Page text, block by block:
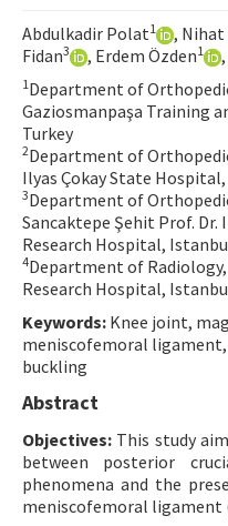
Contact Us
E-ISSN: 2687-4792
Abdulkadir Polat1 , Nihat
Fidan3 , Erdem Özden1
1 Department of
Gaziosmanpaşa Training
Turkey
2Department of
Ilyas Çokay State
3Department of
Sancaktepe Şehit Prof. Dr.
Research Hospital,
4Department of
Research Hospital,
Keywords: Knee joint,
meniscofemoral
buckling
Abstract
Objectives: This study
between posterior
phenomena and the
meniscofemoral ligament